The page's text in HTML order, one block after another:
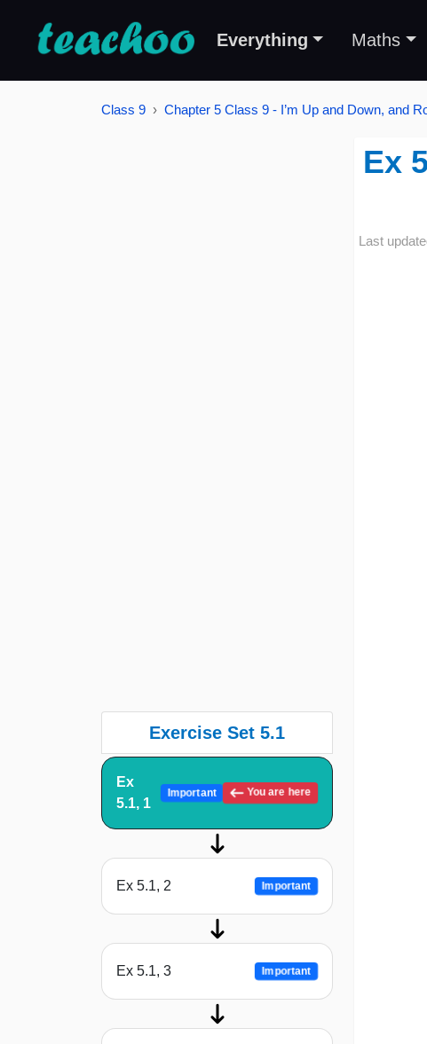
Everything Maths
Class 9 Chapter 5 Class 9 - I’m Up and Down, and
Exercise Set 5.1
Ex
5.1, 1
Important You are here
Ex 5.1, 2 Important
Ex 5.1, 3 Important
Ex
Last